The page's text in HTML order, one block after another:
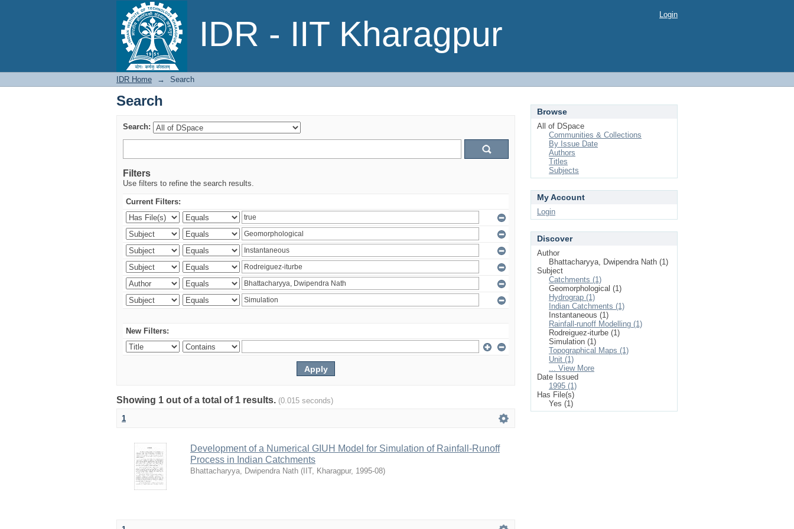
IDR - IIT Kharagpur
Search Login
IDR Home → Search
Search
Search:
Filters
Use filters to refine the search results.
Current Filters:
New Filters:
Showing 1 out of a total of 1 results. (0.015 seconds)
1
Development of a Numerical GIUH Model for Simulation of Rainfall-Runoff
Process in Indian Catchments
Bhattacharyya, Dwipendra Nath ( IIT, Kharagpur, 1995-08)
Browse
All of DSpace
Communities & Collections
By Issue Date
Authors
Titles
Subjects
My Account
Login
Discover
Author
Bhattacharyya, Dwipendra Nath (1)
Subject
Catchments (1)
Geomorphological (1)
Hydrograp (1)
Indian Catchments (1)
Instantaneous (1)
Rainfall-runoff Modelling (1)
Rodreiguez-iturbe (1)
Simulation (1)
Topographical Maps (1)
Unit (1)
... View More
Date Issued
1995 (1)
Has File(s)
Yes (1)